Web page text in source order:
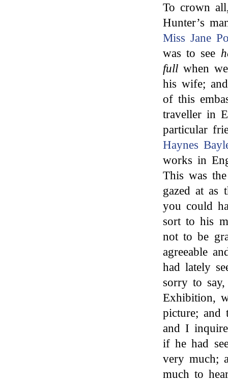
To crown
Hunter’s
Miss Jane
was to see
full when
his wife;
of this
traveller in
particular
Haynes
works in
This was
gazed at as
you could
sort to his
not to be
agreeable
had lately
sorry to
Exhibition,
picture; and
and I
if he had
very much;
much to